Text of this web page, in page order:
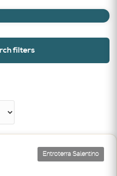
filters
Entroterra Salentino